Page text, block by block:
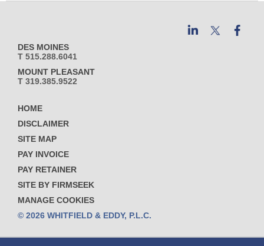
DES MOINES
T 515.288.6041
MOUNT PLEASANT
T 319.385.9522
HOME
DISCLAIMER
SITE MAP
PAY INVOICE
PAY RETAINER
SITE BY FIRMSEEK
MANAGE COOKIES
© 2026 WHITFIELD & EDDY, P.L.C.